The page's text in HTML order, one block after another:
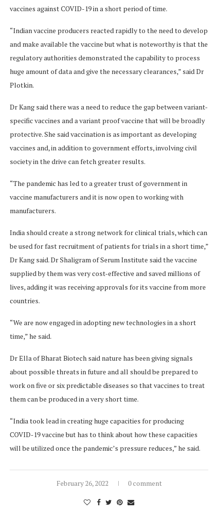
vaccines against COVID-19 in a short period of time.
“Indian vaccine producers reacted rapidly to the need to develop
and make available the vaccine but what is noteworthy is that the
regulatory authorities demonstrated the capability to process
huge amount of data and give the necessary clearances,” said Dr
Plotkin.
Dr Kang said there was a need to reduce the gap between variant-
specific vaccines and a variant proof vaccine that will be broadly
protective. She said vaccination is as important as developing
vaccines and, in addition to government efforts, involving civil
society in the drive can fetch greater results.
“The pandemic has led to a greater trust of government in
vaccine manufacturers and it is now open to working with
manufacturers.
India should create a strong network for clinical trials, which can
be used for fast recruitment of patients for trials in a short time,”
Dr Kang said. Dr Shaligram of Serum Institute said the vaccine
supplied by them was very cost-effective and saved millions of
lives, adding it was receiving approvals for its vaccine from more
countries.
“We are now engaged in adopting new technologies in a short
time,” he said.
Dr Ella of Bharat Biotech said nature has been giving signals
about possible threats in future and all should be prepared to
work on five or six predictable diseases so that vaccines to treat
them can be produced in a very short time.
“India took lead in creating huge capacities for producing
COVID-19 vaccine but has to think about how these capacities
will be utilized once the pandemic’s pressure reduces,” he said.
February 26, 2022 0 comment